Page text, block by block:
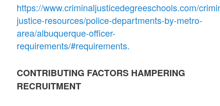
https://www.criminaljusticedegreeschools.com/
justice-resources/police-departments-by-metro-
area/albuquerque-officer-
requirements/#requirements.
CONTRIBUTING FACTORS HAMPERING
RECRUITMENT